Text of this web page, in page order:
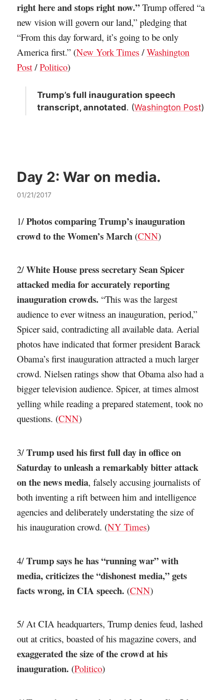
right here and stops right now.” Trump offered “a
new vision will govern our land,” pledging that
“From this day forward, it’s going to be only
America first.” (New York Times /Washington
Post /Politico)
Trump’s full inauguration speech
transcript, annotated. (Washington Post)
Day 2:War on media.
01/21/2017
1/Photos comparing Trump’s inauguration
crowd to the Women’s March (CNN)
2/White House press secretary Sean Spicer
attacked media for accurately reporting
inauguration crowds. “This was the largest
audience to ever witness an inauguration, period,”
Spicer said, contradicting all available data. Aerial
photos have indicated that former president Barack
Obama’s first inauguration attracted a much larger
crowd. Nielsen ratings show that Obama also had a
bigger television audience. Spicer, at times almost
yelling while reading a prepared statement, took no
questions. (CNN)
3/Trump used his first full day in office on
Saturday to unleash a remarkably bitter attack
on the news media, falsely accusing journalists of
both inventing a rift between him and intelligence
agencies and deliberately understating the size of
his inauguration crowd. (NY Times)
4/Trump says he has “running war” with
media, criticizes the “dishonest media,” gets
facts wrong, in CIA speech. (CNN)
5/ At CIA headquarters, Trump denies feud, lashed
out at critics, boasted of his magazine covers, and
exaggerated the size of the crowd at his
inauguration. (Politico)